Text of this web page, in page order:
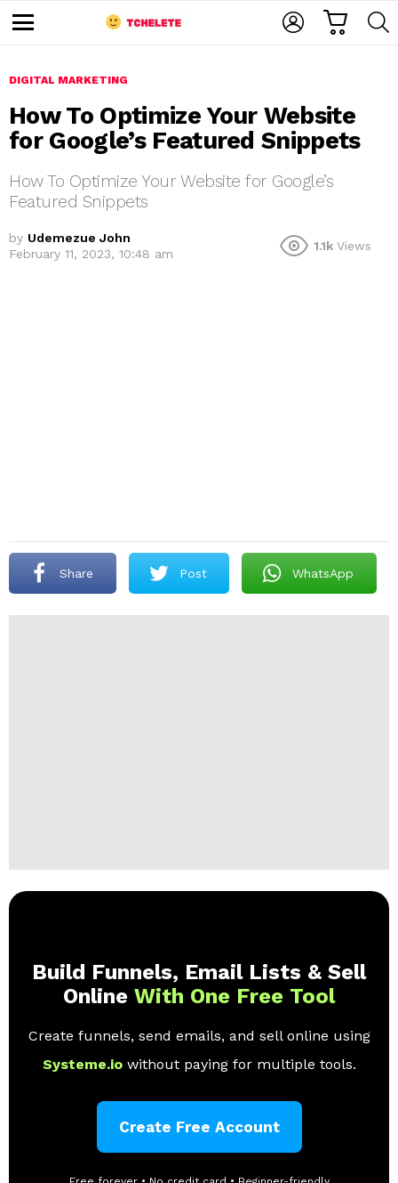
u
DIGITAL MARKETING
How To Optimize Your Website
for Google’s Featured Snippets
How To Optimize Your Website for Google’s
Featured Snippets
by Udemezue John
February 11, 2023, 10:48 am
1.1k Views
Share Post WhatsApp
Build Funnels, Email Lists & Sell
Online With One Free Tool
Create funnels, send emails, and sell online using
Systeme.io without paying for multiple tools.
Create Free Account